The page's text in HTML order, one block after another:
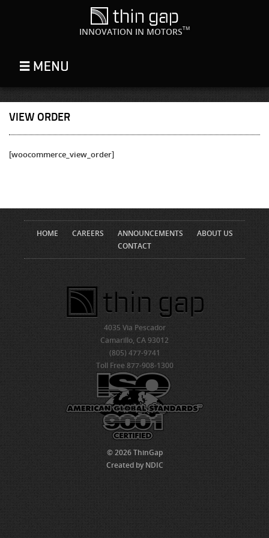
INNOVATION IN MOTORSTM
VIEW ORDER
[woocommerce_view_order]
HOME CAREERS ANNOUNCEMENTS
ABOUT US
CONTACT
4035 Via Pescador
Camarillo, CA 93012
(805) 477-9741
Toll Free 877-908-1300
© 2026 ThinGap
Created by NDIC